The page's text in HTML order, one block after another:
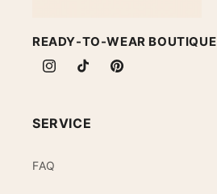
READY-TO-WEAR BOUTIQUE
InstagramTikTok Pinterest
SERVICE
FAQ